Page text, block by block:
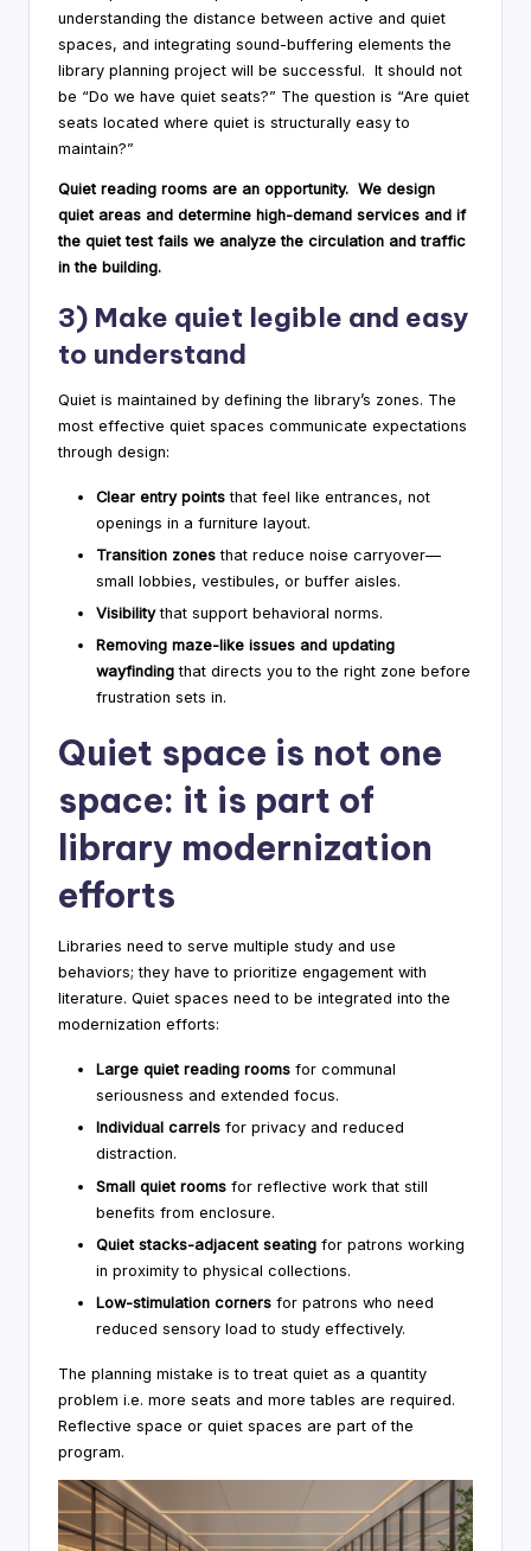
understanding the distance between active and quiet
spaces, and integrating sound-buffering elements the
library planning project will be successful. It should not
be “Do we have quiet seats?” The question is “Are quiet
seats located where quiet is structurally easy to
maintain?”
Quiet reading rooms are an opportunity. We design
quiet areas and determine high-demand services and if
the quiet test fails we analyze the circulation and traffic
in the building.
3) Make quiet legible and easy
to understand
Quiet is maintained by defining the library’s zones. The
most effective quiet spaces communicate expectations
through design:
Clear entry points that feel like entrances, not
openings in a furniture layout.
Transition zones that reduce noise carryover—
small lobbies, vestibules, or buffer aisles.
Visibilitythat support behavioral norms.
Removing maze-like issues and updating
wayfinding that directs you to the right zone before
frustration sets in.
Quiet space is not one
space: it is part of
library modernization
efforts
Libraries need to serve multiple study and use
behaviors; they have to prioritize engagement with
literature. Quiet spaces need to be integrated into the
modernization efforts:
Large quiet reading rooms for communal
seriousness and extended focus.
Individual carrels for privacy and reduced
distraction.
Small quiet rooms for reflective work that still
benefits from enclosure.
Quiet stacks-adjacent seating for patrons working
in proximity to physical collections.
Low-stimulation corners for patrons who need
reduced sensory load to study effectively.
The planning mistake is to treat quiet as a quantity
problem i.e. more seats and more tables are required.
Reflective space or quiet spaces are part of the
program.